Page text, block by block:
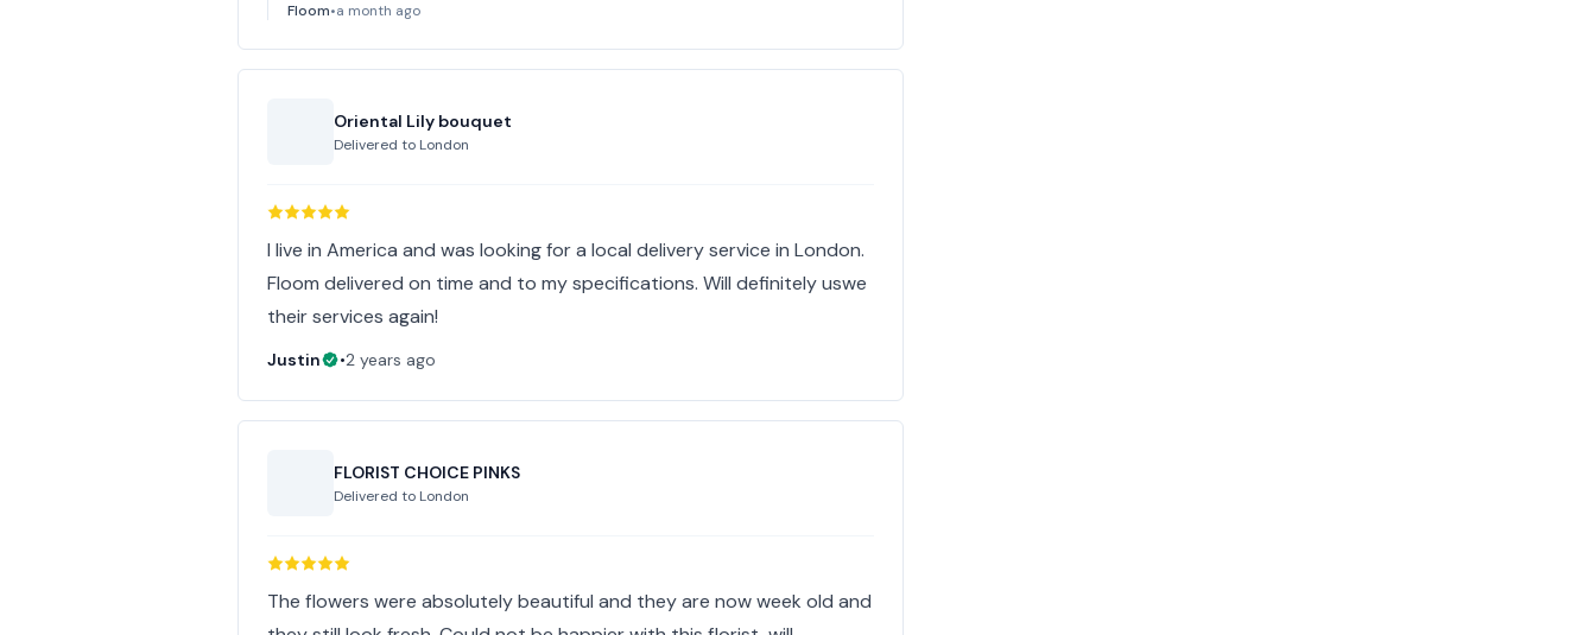
Floom•a month ago
Oriental Lily bouquet
Delivered to London
I live in America and was looking for a local delivery service in London.
Floom delivered on time and to my specifications. Will definitely uswe
their services again!
Justin •2 years ago
FLORIST CHOICE PINKS
Delivered to London
The flowers were absolutely beautiful and they are now week old and